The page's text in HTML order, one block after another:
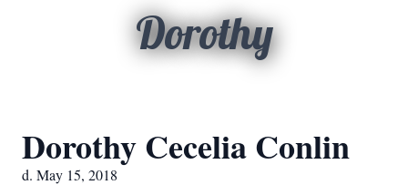
Dorothy
Dorothy Cecelia Conlin
d. May 15, 2018